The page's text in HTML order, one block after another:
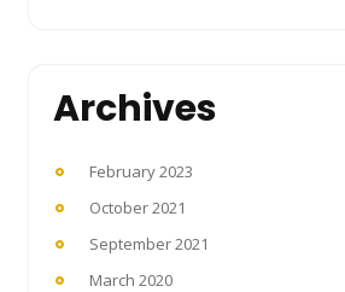
Archives
February 2023
October 2021
September 2021
March 2020